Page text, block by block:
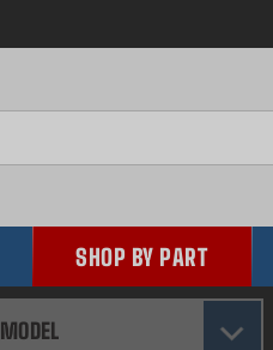
SHOP BY PART
MODEL